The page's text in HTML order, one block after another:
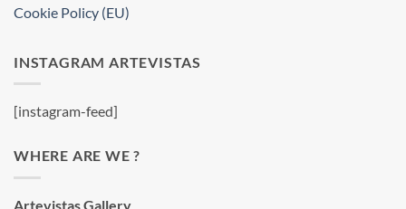
Cookie Policy (EU)
INSTAGRAM ARTEVISTAS
[instagram-feed]
WHERE ARE WE ?
Artevistas Gallery